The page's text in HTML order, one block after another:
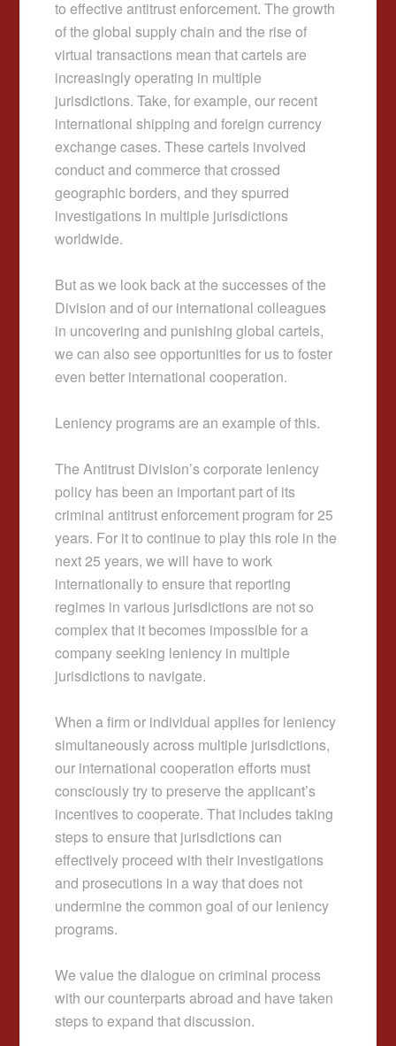
to effective antitrust enforcement. The growth
of the global supply chain and the rise of
virtual transactions mean that cartels are
increasingly operating in multiple
jurisdictions. Take, for example, our recent
international shipping and foreign currency
exchange cases. These cartels involved
conduct and commerce that crossed
geographic borders, and they spurred
investigations in multiple jurisdictions
worldwide.
But as we look back at the successes of the
Division and of our international colleagues
in uncovering and punishing global cartels,
we can also see opportunities for us to foster
even better international cooperation.
Leniency programs are an example of this.
The Antitrust Division’s corporate leniency
policy has been an important part of its
criminal antitrust enforcement program for 25
years. For it to continue to play this role in the
next 25 years, we will have to work
internationally to ensure that reporting
regimes in various jurisdictions are not so
complex that it becomes impossible for a
company seeking leniency in multiple
jurisdictions to navigate.
When a firm or individual applies for leniency
simultaneously across multiple jurisdictions,
our international cooperation efforts must
consciously try to preserve the applicant’s
incentives to cooperate. That includes taking
steps to ensure that jurisdictions can
effectively proceed with their investigations
and prosecutions in a way that does not
undermine the common goal of our leniency
programs.
We value the dialogue on criminal process
with our counterparts abroad and have taken
steps to expand that discussion.